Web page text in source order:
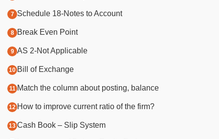
Schedule 18-Notes to Account
Break Even Point
AS 2-Not Applicable
Bill of Exchange
​Match the column about posting, balance
​How to improve current ratio of the firm?
Cash Book – Slip System